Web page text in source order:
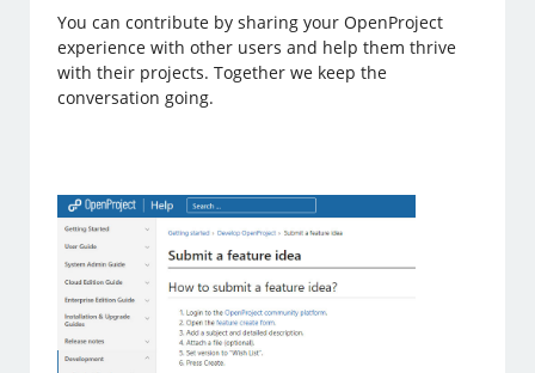
You can contribute by sharing your OpenProject
experience with other users and help them thrive
with their projects. Together we keep the
conversation going.